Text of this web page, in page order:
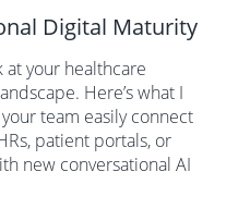
Digital Maturity
at your healthcare
Here’s what I
team easily connect
patient portals, or
new conversational AI